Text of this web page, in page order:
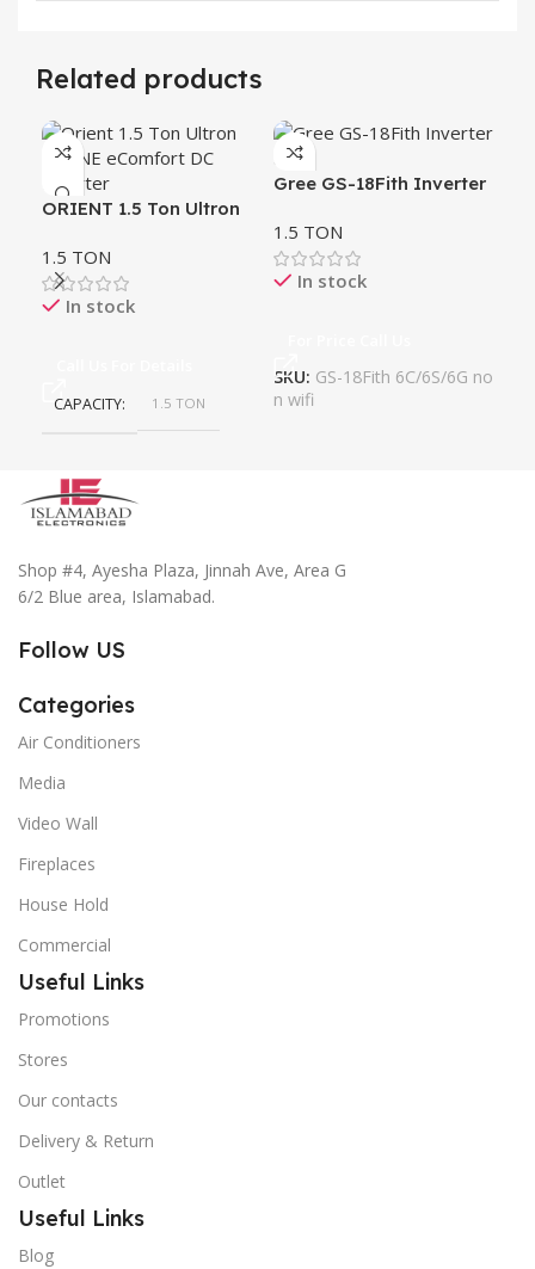
Related products
ORIENT 1.5 Ton Ultron
Inverter
1.5 TON
In stock
CAPACITY 1.5 TON
Gree GS-18Fith Inverter
1.5 TON
In stock
SKU: GS-18Fith 6C/6S/6G no
n wifi
Shop #4, Ayesha Plaza, Jinnah Ave, Area G
6/2 Blue area, Islamabad.
Follow US
Categories
Air Conditioners
Media
Video Wall
Fireplaces
House Hold
Commercial
Useful Links
Promotions
Stores
Our contacts
Delivery & Return
Outlet
Useful Links
Blog